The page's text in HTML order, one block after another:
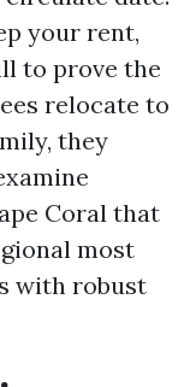
your rent,
to prove the
relocate to
they
Coral that
most
with robust